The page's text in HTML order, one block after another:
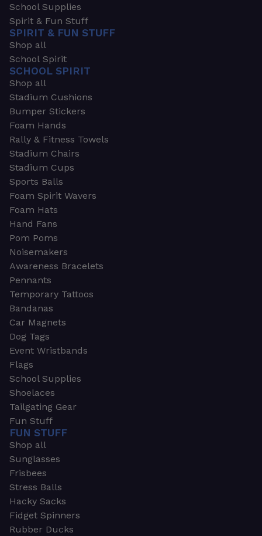
School Supplies
Spirit & Fun Stuff
SPIRIT & FUN STUFF
Shop all
School Spirit
SCHOOL SPIRIT
Shop all
Stadium Cushions
Bumper Stickers
Foam Hands
Rally & Fitness Towels
Stadium Chairs
Stadium Cups
Sports Balls
Foam Spirit Wavers
Foam Hats
Hand Fans
Pom Poms
Noisemakers
Awareness Bracelets
Pennants
Temporary Tattoos
Bandanas
Car Magnets
Dog Tags
Event Wristbands
Flags
School Supplies
Shoelaces
Tailgating Gear
Fun Stuff
FUN STUFF
Shop all
Sunglasses
Frisbees
Stress Balls
Hacky Sacks
Fidget Spinners
Rubber Ducks